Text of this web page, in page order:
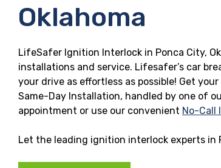
Oklahoma
LifeSafer Ignition Interlock in Ponca City,
installations and service. Lifesafer’s car
your drive as effortless as possible! Get
Same-Day Installation, handled by one of
appointment or use our convenient No-Call
Let the leading ignition interlock experts in